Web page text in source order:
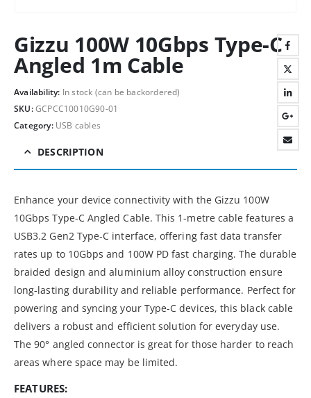
Gizzu 100W 10Gbps Type-C
Angled 1m Cable
Availability: In stock (can be backordered)
SKU:GCPCC10010G90-01
Category: USB cables
DESCRIPTION
Enhance your device connectivity with the Gizzu 100W
10Gbps Type-C Angled Cable. This 1-metre cable features a
USB3.2 Gen2 Type-C interface, offering fast data transfer
rates up to 10Gbps and 100W PD fast charging. The durable
braided design and aluminium alloy construction ensure
long-lasting durability and reliable performance. Perfect for
powering and syncing your Type-C devices, this black cable
delivers a robust and efficient solution for everyday use.
The 90° angled connector is great for those harder to reach
areas where space may be limited.
FEATURES: